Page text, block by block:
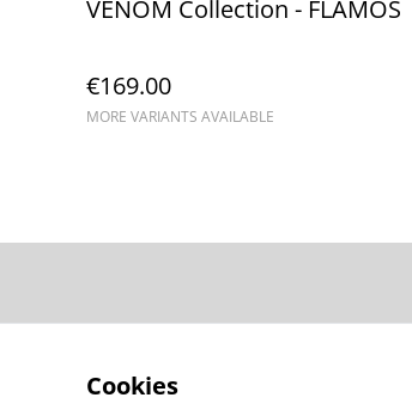
VENOM Collection - FLAMOS
€169.00
MORE VARIANTS AVAILABLE
Cookies